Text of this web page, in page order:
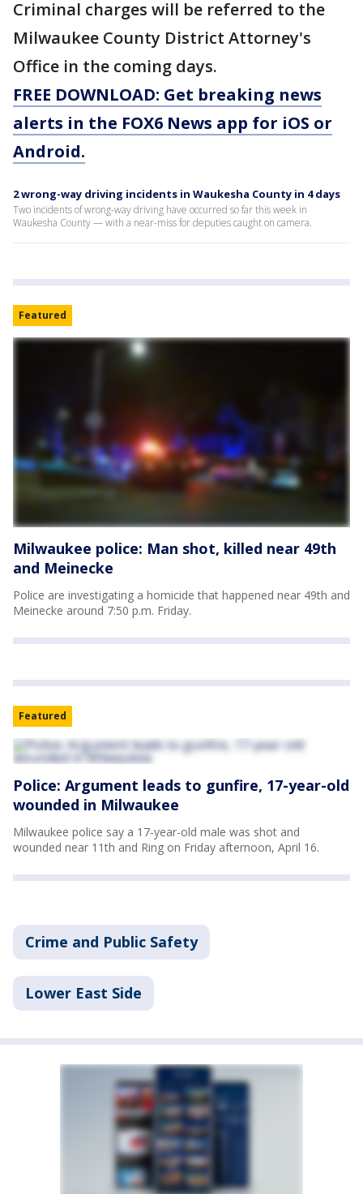
Criminal charges will be referred to the
Milwaukee County District Attorney's
Office in the coming days.
FREE DOWNLOAD: Get breaking news
alerts in the FOX6 News app for iOS or
Android.
2 wrong-way driving incidents in Waukesha County in 4 days
Two incidents of wrong-way driving have occurred so far this week in
Waukesha County — with a near-miss for deputies caught on camera.
Featured
Milwaukee police: Man shot, killed near 49th
and Meinecke
Police are investigating a homicide that happened near 49th and
Meinecke around 7:50 p.m. Friday.
Featured
Police: Argument leads to gunfire, 17-year-old
wounded in Milwaukee
Milwaukee police say a 17-year-old male was shot and
wounded near 11th and Ring on Friday afternoon, April 16.
Crime and Public Safety
Lower East Side